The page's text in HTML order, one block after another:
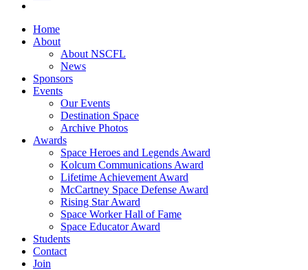
Home
About
About NSCFL
News
Sponsors
Events
Our Events
Destination Space
Archive Photos
Awards
Space Heroes and Legends Award
Kolcum Communications Award
Lifetime Achievement Award
McCartney Space Defense Award
Rising Star Award
Space Worker Hall of Fame
Space Educator Award
Students
Contact
Join